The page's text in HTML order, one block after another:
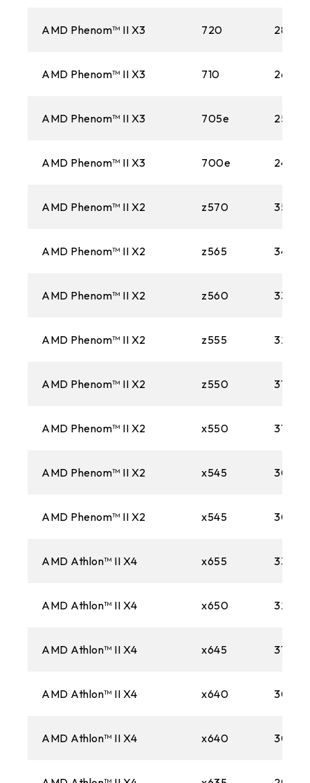
AMD Phenom™ II X3 720
AMD Phenom™ II X3 710
AMD Phenom™ II X3 705e
AMD Phenom™ II X3 700e
AMD Phenom™ II X2 z570
AMD Phenom™ II X2 z565
AMD Phenom™ II X2 z560
AMD Phenom™ II X2 z555
AMD Phenom™ II X2 z550
AMD Phenom™ II X2 x550
AMD Phenom™ II X2 x545
AMD Phenom™ II X2 x545
AMD Athlon™ II X4 x655
AMD Athlon™ II X4 x650
AMD Athlon™ II X4 x645
AMD Athlon™ II X4 x640
AMD Athlon™ II X4 x640